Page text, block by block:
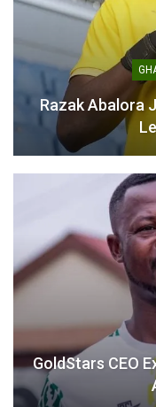
The victory not only
strengthens Ghana’s
athletes on the
expected to inspire
pursue athletics at the
Table of
Related
Razak Abalora
GoldStars CEO